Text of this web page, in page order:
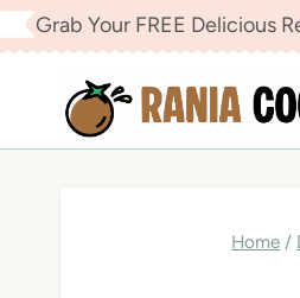
Skip
to
content
Grab Your FREE Delicious
Home /